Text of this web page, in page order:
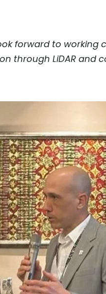
forward to
through LiDAR and